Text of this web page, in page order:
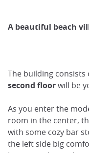
A beautiful beach
The building consists
second floorwill be
As you enter the
room in the center,
with some cozy bar
the left side big